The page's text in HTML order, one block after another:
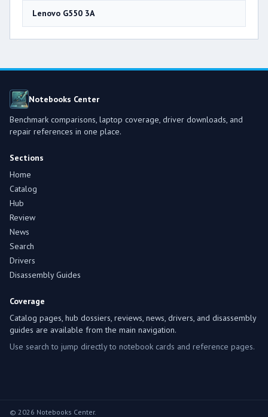
Lenovo G550 3A
Notebooks Center
Benchmark comparisons, laptop coverage, driver downloads, and
repair references in one place.
Sections
Home
Catalog
Hub
Review
News
Search
Drivers
Disassembly Guides
Coverage
Catalog pages, hub dossiers, reviews, news, drivers, and disassembly
guides are available from the main navigation.
Use search to jump directly to notebook cards and reference pages.
© 2026 Notebooks Center.